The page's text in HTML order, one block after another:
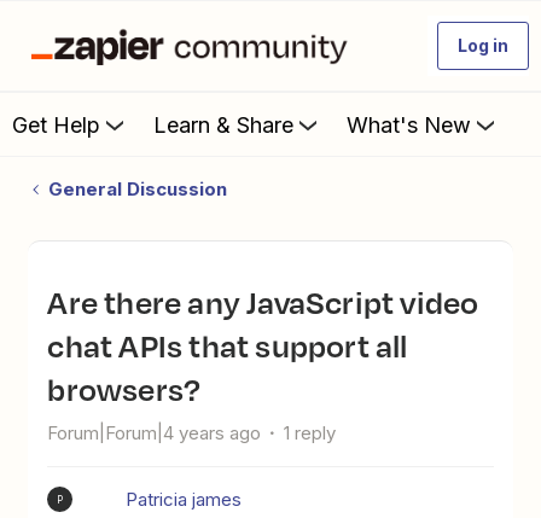
Log in
Get Help Learn & Share What's New
General Discussion
Are there any JavaScript video
chat APIs that support all
browsers?
Forum|Forum|4 years ago 1 reply
P Patricia james